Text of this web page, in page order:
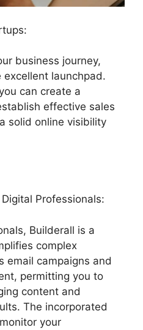
business journey,
excellent launchpad.
can create a
effective sales
solid online visibility
Professionals:
Builderall is a
complex
email campaigns and
permitting you to
content and
The incorporated
your